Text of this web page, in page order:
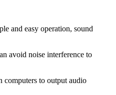
and easy operation, sound
avoid noise interference to
computers to output audio